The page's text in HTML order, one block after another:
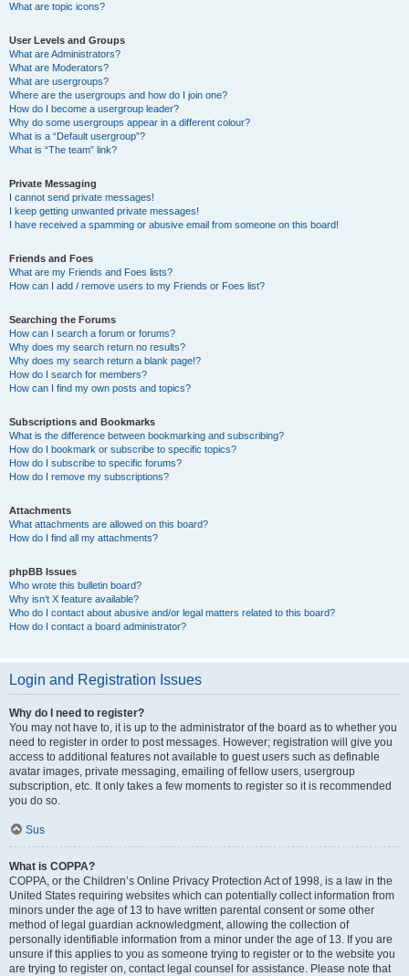
What are topic icons?
User Levels and Groups
What are Administrators?
What are Moderators?
What are usergroups?
Where are the usergroups and how do I join one?
How do I become a usergroup leader?
Why do some usergroups appear in a different colour?
What is a “Default usergroup”?
What is “The team” link?
Private Messaging
I cannot send private messages!
I keep getting unwanted private messages!
I have received a spamming or abusive email from someone on this board!
Friends and Foes
What are my Friends and Foes lists?
How can I add / remove users to my Friends or Foes list?
Searching the Forums
How can I search a forum or forums?
Why does my search return no results?
Why does my search return a blank page!?
How do I search for members?
How can I find my own posts and topics?
Subscriptions and Bookmarks
What is the difference between bookmarking and subscribing?
How do I bookmark or subscribe to specific topics?
How do I subscribe to specific forums?
How do I remove my subscriptions?
Attachments
What attachments are allowed on this board?
How do I find all my attachments?
phpBB Issues
Who wrote this bulletin board?
Why isn’t X feature available?
Who do I contact about abusive and/or legal matters related to this board?
How do I contact a board administrator?
Login and Registration Issues
Why do I need to register?
You may not have to, it is up to the administrator of the board as to whether you
need to register in order to post messages. However; registration will give you
access to additional features not available to guest users such as definable
avatar images, private messaging, emailing of fellow users, usergroup
subscription, etc. It only takes a few moments to register so it is recommended
you do so.
Sus
What is COPPA?
COPPA, or the Children’s Online Privacy Protection Act of 1998, is a law in the
United States requiring websites which can potentially collect information from
minors under the age of 13 to have written parental consent or some other
method of legal guardian acknowledgment, allowing the collection of
personally identifiable information from a minor under the age of 13. If you are
unsure if this applies to you as someone trying to register or to the website you
are trying to register on, contact legal counsel for assistance. Please note that